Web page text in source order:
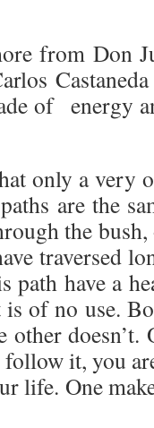
from Don
of energy
only a very
are the
the
traversed
path have a
of no use.
other
it, you
life. One